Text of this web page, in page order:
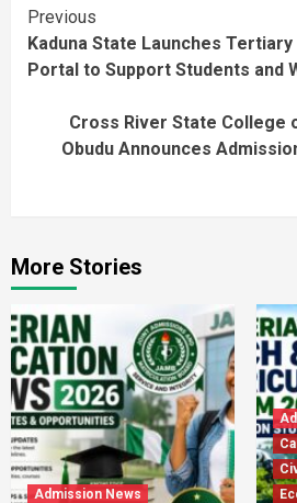
Continue
Reading
Previous
Kaduna State Launches
Portal to Support Students and
Cross River State College
Obudu Announces
More Stories
Admission News